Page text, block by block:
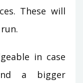
These will
in case
a bigger